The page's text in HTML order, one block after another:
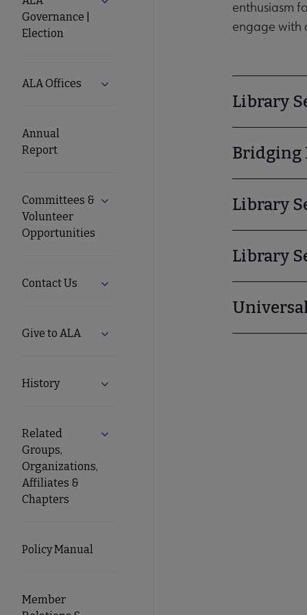
ALA
Secondary
Governance |
Election
ALA Offices Expand ALA Offices submenu
Annual
Report
Committees &
Volunteer
Opportunities
Expand Committees & Volunteer
Contact Us Expand Contact Us submenu
Give to ALA Expand Give to ALA submenu
History Expand History submenu
Related
Groups,
Organizations,
Affiliates &
Chapters
Expand Related Groups, Organizations,
Policy Manual
Member
enthusiasm
engage with
Library
Bridging
Library
Library